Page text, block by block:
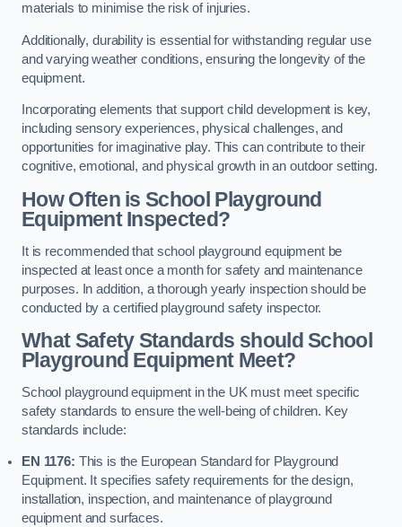
materials to minimise the risk of injuries.
Additionally, durability is essential for withstanding regular use
and varying weather conditions, ensuring the longevity of the
equipment.
Incorporating elements that support child development is key,
including sensory experiences, physical challenges, and
opportunities for imaginative play. This can contribute to their
cognitive, emotional, and physical growth in an outdoor setting.
How Often is School Playground
Equipment Inspected?
It is recommended that school playground equipment be
inspected at least once a month for safety and maintenance
purposes. In addition, a thorough yearly inspection should be
conducted by a certified playground safety inspector.
What Safety Standards should School
Playground Equipment Meet?
School playground equipment in the UK must meet specific
safety standards to ensure the well-being of children. Key
standards include:
EN 1176: This is the European Standard for Playground
Equipment. It specifies safety requirements for the design,
installation, inspection, and maintenance of playground
equipment and surfaces.